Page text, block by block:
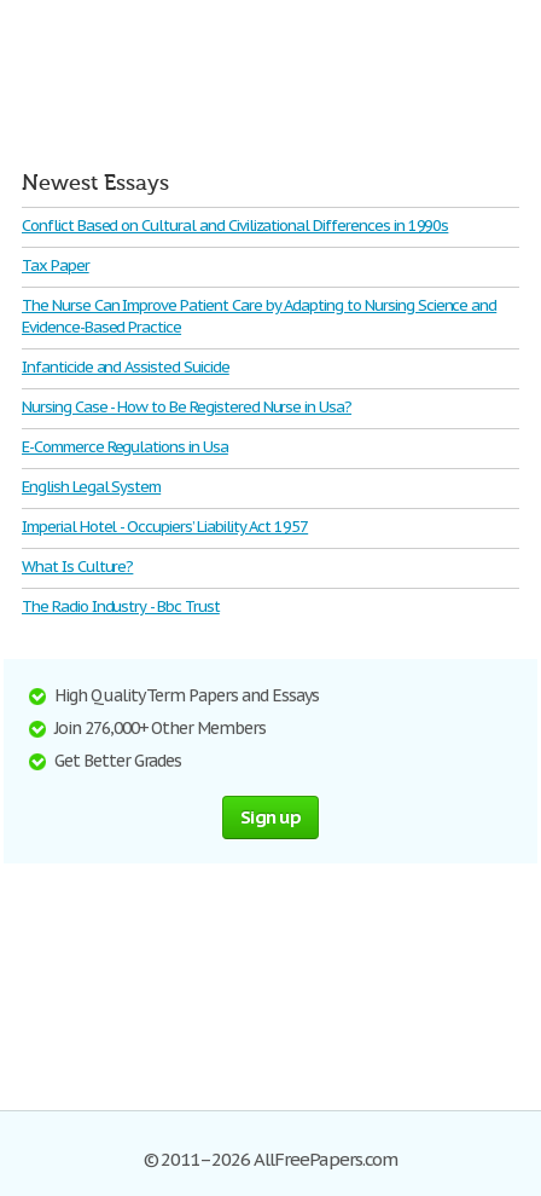
Newest Essays
Conflict Based on Cultural and Civilizational Differences in 1990s
Tax Paper
The Nurse Can Improve Patient Care by Adapting to Nursing Science and
Evidence-Based Practice
Infanticide and Assisted Suicide
Nursing Case - How to Be Registered Nurse in Usa?
E-Commerce Regulations in Usa
English Legal System
Imperial Hotel - Occupiers’ Liability Act 1957
What Is Culture?
The Radio Industry - Bbc Trust
High Quality Term Papers and Essays
Join 276,000+ Other Members
Get Better Grades
Sign up
© 2011–2026 AllFreePapers.com